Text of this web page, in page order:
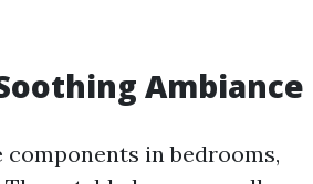
Ambiance
in bedrooms,